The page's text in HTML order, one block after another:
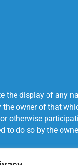
the display of any
owner of that
otherwise
to do so by the